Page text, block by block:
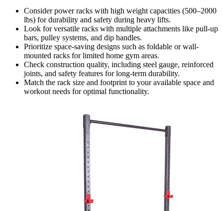
Consider power racks with high weight capacities (500–2000
lbs) for durability and safety during heavy lifts.
Look for versatile racks with multiple attachments like pull-up
bars, pulley systems, and dip handles.
Prioritize space-saving designs such as foldable or wall-
mounted racks for limited home gym areas.
Check construction quality, including steel gauge, reinforced
joints, and safety features for long-term durability.
Match the rack size and footprint to your available space and
workout needs for optimal functionality.